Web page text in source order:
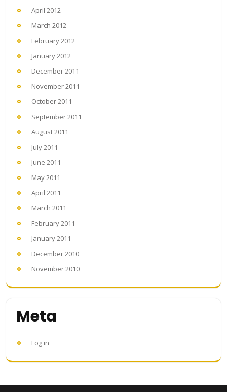
April 2012
March 2012
February 2012
January 2012
December 2011
November 2011
October 2011
September 2011
August 2011
July 2011
June 2011
May 2011
April 2011
March 2011
February 2011
January 2011
December 2010
November 2010
Meta
Log in